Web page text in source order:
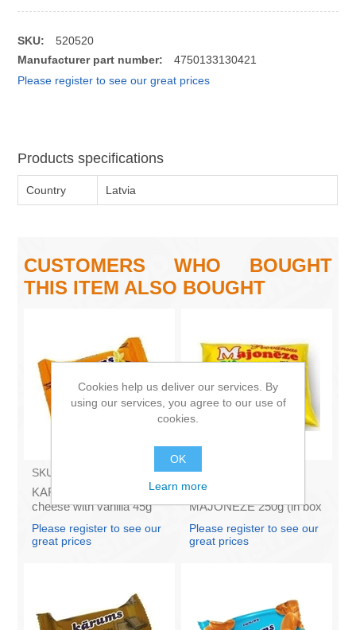
SKU:
520520
Manufacturer part number:
4750133130421
Please register to see our great prices
Products specifications
Country Latvia
CUSTOMERS WHO BOUGHT
THIS ITEM ALSO BOUGHT
SKU:
KARUMS - Curd glazed
cheese with vanilla 45g
Please register to see our
great prices
SKU:
Francis PROVANSAS
MAJONEZE 250g (in box
Please register to see our
great prices
Cookies help us deliver our services. By
using our services, you agree to our use of
cookies.
OK
Learn more